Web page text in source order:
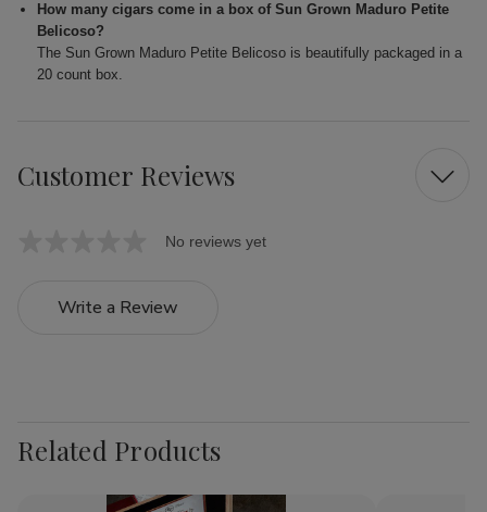
How many cigars come in a box of Sun Grown Maduro Petite
Belicoso?
The Sun Grown Maduro Petite Belicoso is beautifully packaged in a
20 count box.
Customer Reviews
No reviews yet
Write a Review
Related Products